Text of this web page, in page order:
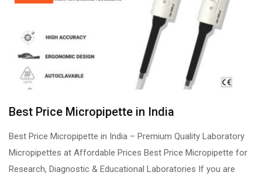
Best Price Micropipette in India
Best Price Micropipette in India – Premium Quality Laboratory
Micropipettes at Affordable Prices Best Price Micropipette for
Research, Diagnostic & Educational Laboratories If you are